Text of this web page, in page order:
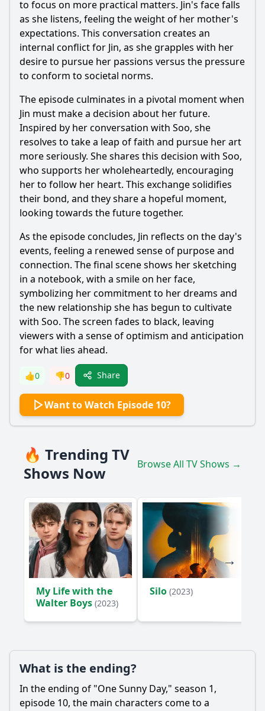
to focus on more practical matters. Jin's face falls
as she listens, feeling the weight of her mother's
expectations. This conversation creates an
internal conflict for Jin, as she grapples with her
desire to pursue her passions versus the pressure
to conform to societal norms.
The episode culminates in a pivotal moment when
Jin must make a decision about her future.
Inspired by her conversation with Soo, she
resolves to take a leap of faith and pursue her art
more seriously. She shares this decision with Soo,
who supports her wholeheartedly, encouraging
her to follow her heart. This exchange solidifies
their bond, and they share a hopeful moment,
looking towards the future together.
As the episode concludes, Jin reflects on the day's
events, feeling a renewed sense of purpose and
connection. The final scene shows her sketching
in a notebook, with a smile on her face,
symbolizing her commitment to her dreams and
the new relationship she has begun to cultivate
with Soo. The screen fades to black, leaving
viewers with a sense of optimism and anticipation
for what lies ahead.
👍0 👎0 Share
Want to Watch Episode 10?
🔥 Trending TV
Shows Now
Browse All TV Shows →
My Life with the
Walter Boys (2023)
Silo (2023)
What is the ending?
In the ending of "One Sunny Day," season 1,
episode 10, the main characters come to a